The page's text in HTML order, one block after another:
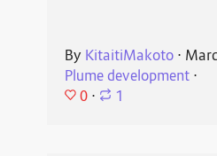
By KitaitiMakoto⋅
Plume development⋅
0 ⋅ 1